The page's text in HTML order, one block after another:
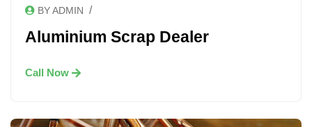
BY ADMIN /
Aluminium Scrap Dealer
Call Now